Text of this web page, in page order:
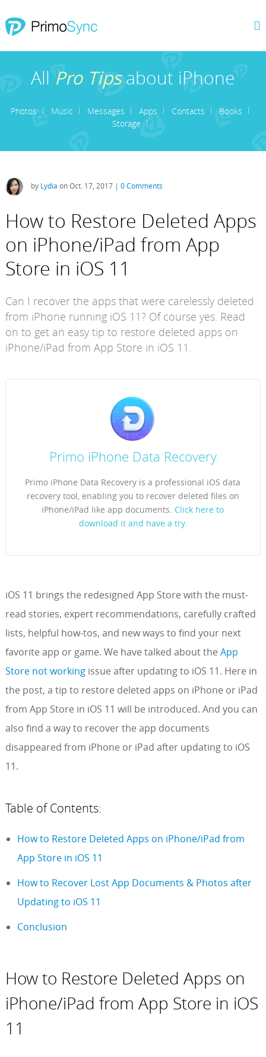
AllPro Tipsabout iPhone
Photos Music Messages Apps Contacts
Books
Storage
by Lydia on Oct. 17, 2017 | 0 Comments
How to Restore Deleted Apps
on iPhone/iPad from App
Store in iOS 11
Can I recover the apps that were carelessly deleted
from iPhone running iOS 11? Of course yes. Read
on to get an easy tip to restore deleted apps on
iPhone/iPad from App Store in iOS 11.
Primo iPhone Data Recovery
Primo iPhone Data Recovery is a professional iOS data
recovery tool, enabling you to recover deleted files on
iPhone/iPad like app documents. Click here to
download it and have a try.
iOS 11 brings the redesigned App Store with the must-
read stories, expert recommendations, carefully crafted
lists, helpful how-tos, and new ways to find your next
favorite app or game. We have talked about the App
Store not workingissue after updating to iOS 11. Here in
the post, a tip to restore deleted apps on iPhone or iPad
from App Store in iOS 11 will be introduced. And you can
also find a way to recover the app documents
disappeared from iPhone or iPad after updating to iOS
11.
Table of Contents:
How to Restore Deleted Apps on iPhone/iPad from
App Store in iOS 11
How to Recover Lost App Documents & Photos after
Updating to iOS 11
Conclusion
How to Restore Deleted Apps on
iPhone/iPad from App Store in iOS
11